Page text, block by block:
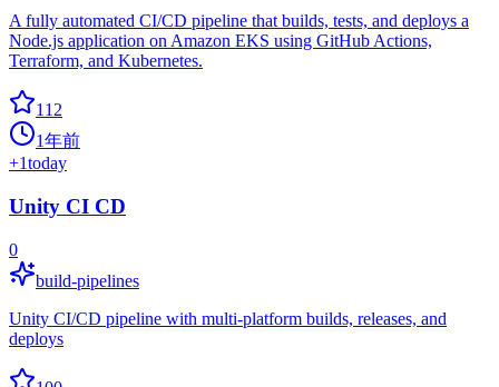
A fully automated CI/CD pipeline that builds, tests, and deploys a
Node.js application on Amazon EKS using GitHub Actions,
Terraform, and Kubernetes.
112
1年前
+1today
Unity CI CD
0
build-pipelines
Unity CI/CD pipeline with multi-platform builds, releases, and
deploys